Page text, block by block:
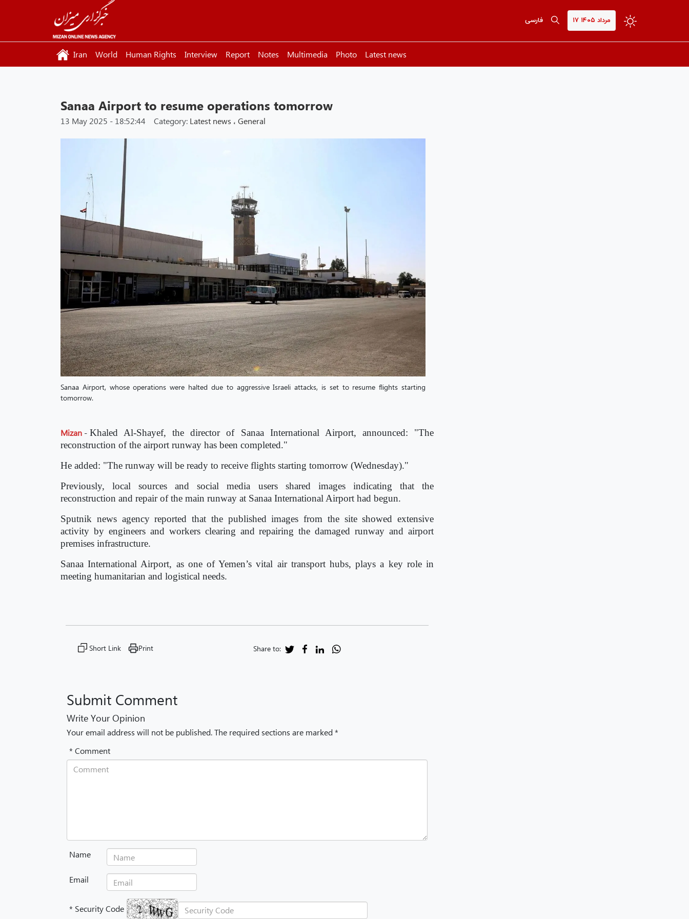
۱۷ مرداد ۱۴۰۵ فارسی
Iran World Human Rights Interview Report Notes Multimedia Photo Latest news
Sanaa Airport to resume operations tomorrow
13 May 2025 - 18:52:44 Category: Latest news ، General
Sanaa Airport, whose operations were halted due to aggressive Israeli attacks, is set to resume flights starting
tomorrow.
Mizan - Khaled Al-Shayef, the director of Sanaa International Airport, announced: "The
reconstruction of the airport runway has been completed."
He added: "The runway will be ready to receive flights starting tomorrow (Wednesday)."
Previously, local sources and social media users shared images indicating that the
reconstruction and repair of the main runway at Sanaa International Airport had begun.
Sputnik news agency reported that the published images from the site showed extensive
activity by engineers and workers clearing and repairing the damaged runway and airport
premises infrastructure.
Sanaa International Airport, as one of Yemen’s vital air transport hubs, plays a key role in
meeting humanitarian and logistical needs.
Short Link Print Share to:
Submit Comment
Write Your Opinion
Your email address will not be published. The required sections are marked *
* Comment
Name
Email
* Security Code